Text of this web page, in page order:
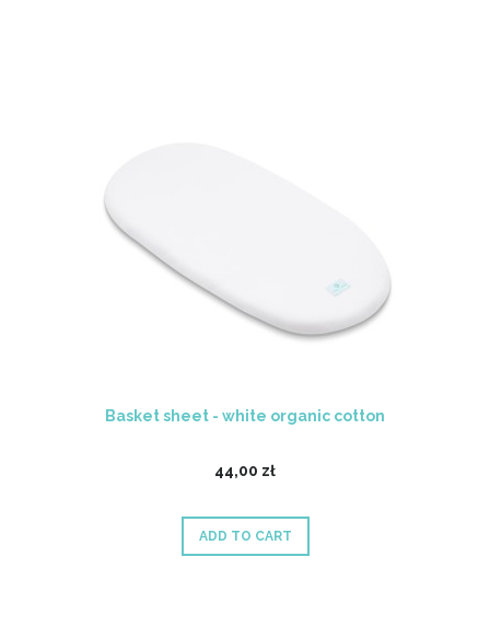
Basket sheet - white organic cotton
44,00 zł
ADD TO CART